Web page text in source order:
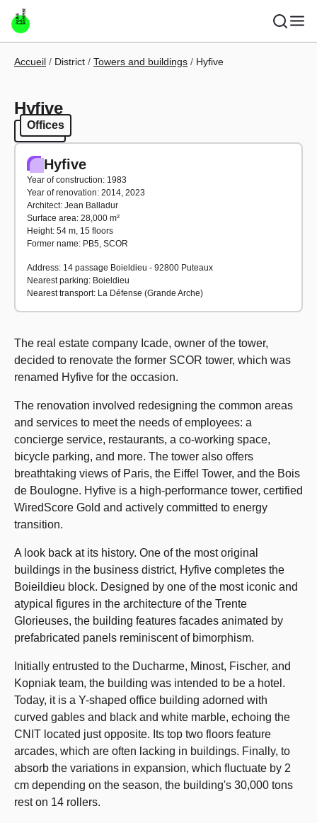
Skip to main content
Breadcrumb
Accueil District Towers and buildings Hyfive
Hyfive
Offices
Offices
Hyfive
Year of construction: 1983
Year of renovation: 2014, 2023
Architect: Jean Balladur
Surface area: 28,000 m²
Height: 54 m, 15 floors
Former name: PB5, SCOR
Address: 14 passage Boieldieu - 92800 Puteaux
Nearest parking: Boieldieu
Nearest transport: La Défense (Grande Arche)
The real estate company Icade, owner of the tower,
decided to renovate the former SCOR tower, which was
renamed Hyfive for the occasion.
The renovation involved redesigning the common areas
and services to meet the needs of employees: a
concierge service, restaurants, a co-working space,
bicycle parking, and more. The tower also offers
breathtaking views of Paris, the Eiffel Tower, and the Bois
de Boulogne. Hyfive is a high-performance tower, certified
WiredScore Gold and actively committed to energy
transition.
A look back at its history. One of the most original
buildings in the business district, Hyfive completes the
Boieildieu block. Designed by one of the most iconic and
atypical figures in the architecture of the Trente
Glorieuses, the building features facades animated by
prefabricated panels reminiscent of bimorphism.
Initially entrusted to the Ducharme, Minost, Fischer, and
Kopniak team, the building was intended to be a hotel.
Today, it is a Y-shaped office building adorned with
curved gables and black and white marble, echoing the
CNIT located just opposite. Its top two floors feature
arcades, which are often lacking in buildings. Finally, to
absorb the variations in expansion, which fluctuate by 2
cm depending on the season, the building's 30,000 tons
rest on 14 rollers.